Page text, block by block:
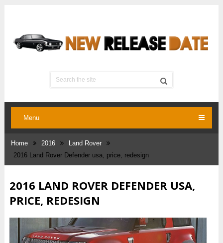
Menu
Home 2016
Land Rover
2016 Land Rover Defender usa, price, redesign
2016 LAND ROVER DEFENDER USA,
PRICE, REDESIGN